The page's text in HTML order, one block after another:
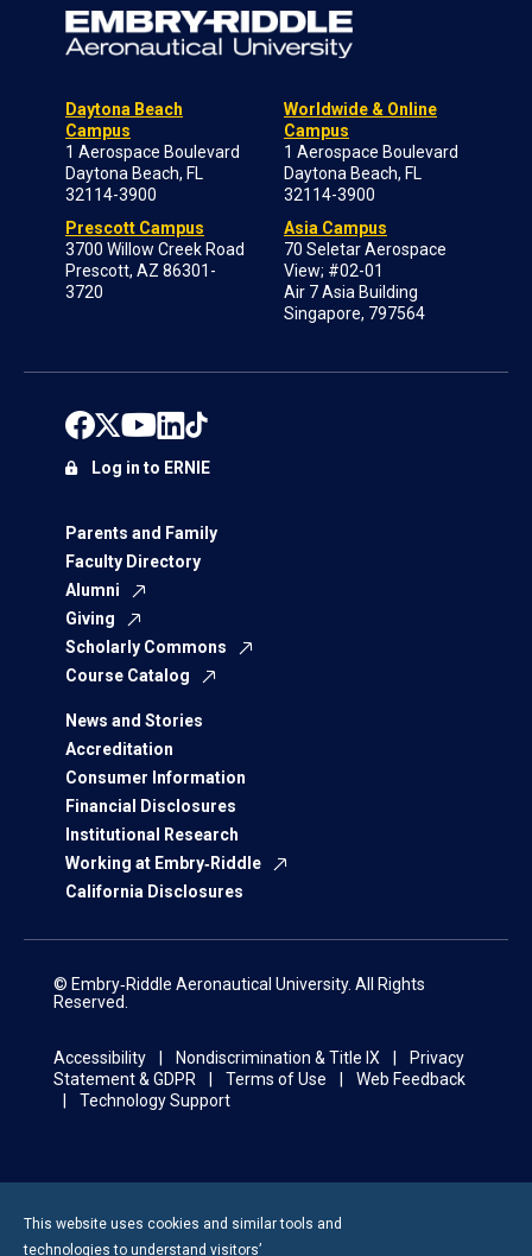
Daytona Beach
Campus
1 Aerospace Boulevard
Daytona Beach, FL
32114-3900
Prescott Campus
3700 Willow Creek Road
Prescott, AZ 86301-
3720
Worldwide & Online
Campus
1 Aerospace Boulevard
Daytona Beach, FL
32114-3900
Asia Campus
70 Seletar Aerospace
View; #02-01
Air 7 Asia Building
Singapore, 797564
Parents and Family
Faculty Directory
Alumni
Giving
Scholarly Commons
Course Catalog
News and Stories
Accreditation
Consumer Information
Financial Disclosures
Institutional Research
Working at Embry‑Riddle
California Disclosures
Log in to ERNIE
© Embry‑Riddle Aeronautical University. All Rights
Reserved.
Accessibility Nondiscrimination & Title IX
Privacy
Statement & GDPR
Terms of Use
Web Feedback
Technology Support
This website uses cookies and similar tools and
technologies to understand visitors’